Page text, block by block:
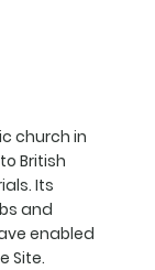
church in
British
Its
and
enabled
Site.